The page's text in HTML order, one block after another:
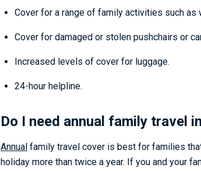
Cover for a range of family activities such as
Cover for damaged or stolen pushchairs or
Increased levels of cover for luggage.
24-hour helpline.
Do I need annual family travel
Annual family travel cover is best for families
holiday more than twice a year. If you and your